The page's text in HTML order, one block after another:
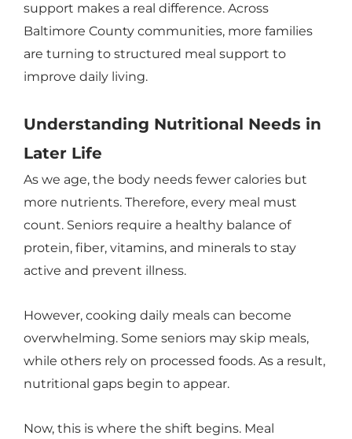
support makes a real difference. Across
Baltimore County communities, more families
are turning to structured meal support to
improve daily living.
Understanding Nutritional Needs in
Later Life
As we age, the body needs fewer calories but
more nutrients. Therefore, every meal must
count. Seniors require a healthy balance of
protein, fiber, vitamins, and minerals to stay
active and prevent illness.
However, cooking daily meals can become
overwhelming. Some seniors may skip meals,
while others rely on processed foods. As a result,
nutritional gaps begin to appear.
Now, this is where the shift begins. Meal